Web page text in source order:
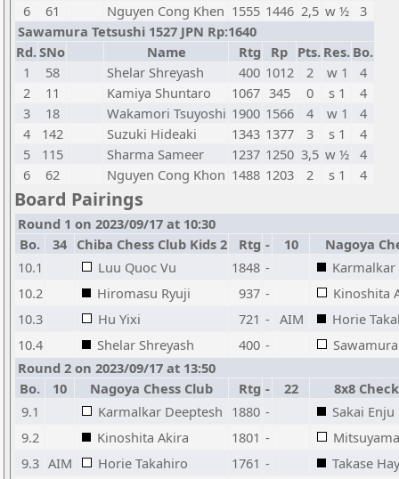
6
61 Nguyen Cong Khen 1555 1446 2,5 w ½ 3
Sawamura Tetsushi 1527 JPN Rp:1640
Rd.SNo Name Rtg Rp Pts. Res. Bo.
1
58 Shelar Shreyash 400 1012 2 w 1
4
2
11 Kamiya Shuntaro 1067 345 0 s 1
4
3
18 Wakamori Tsuyoshi 1900 1566 4 w 1
4
4
142 Suzuki Hideaki 1343 1377 3 s 1
4
5
115 Sharma Sameer 1237 1250 3,5 w ½ 4
6
62 Nguyen Cong Khon 1488 1203 2 s 1 4
Board Pairings
Round 1 on 2023/09/17 at 10:30
Bo.
34 Chiba Chess Club Kids 2 Rtg - 10
Nagoya
10.1
Luu Quoc Vu 1848 -
10.2
Hiromasu Ryuji 937 -
Kinoshita
10.3
Hu Yixi 721 - AIM
Horie
10.4
Shelar Shreyash 400 -
Round 2 on 2023/09/17 at 13:50
Bo.
10 Nagoya Chess Club Rtg - 22
8x8
9.1
Karmalkar Deeptesh 1880 -
Sakai Enju
9.2
Kinoshita Akira 1801 -
9.3 AIM Horie Takahiro 1761 -
Takase